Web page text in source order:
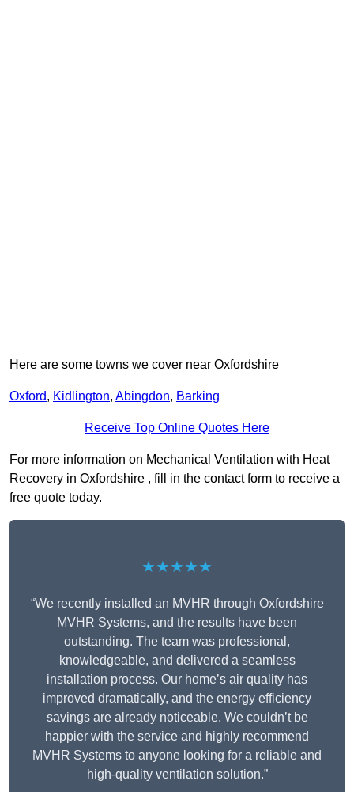
Here are some towns we cover near Oxfordshire
Oxford, Kidlington, Abingdon, Barking
Receive Top Online Quotes Here
For more information on Mechanical Ventilation with Heat
Recovery in Oxfordshire , fill in the contact form to receive a
free quote today.
★★★★★
“We recently installed an MVHR through Oxfordshire
MVHR Systems, and the results have been
outstanding. The team was professional,
knowledgeable, and delivered a seamless
installation process. Our home’s air quality has
improved dramatically, and the energy efficiency
savings are already noticeable. We couldn’t be
happier with the service and highly recommend
MVHR Systems to anyone looking for a reliable and
high-quality ventilation solution.”